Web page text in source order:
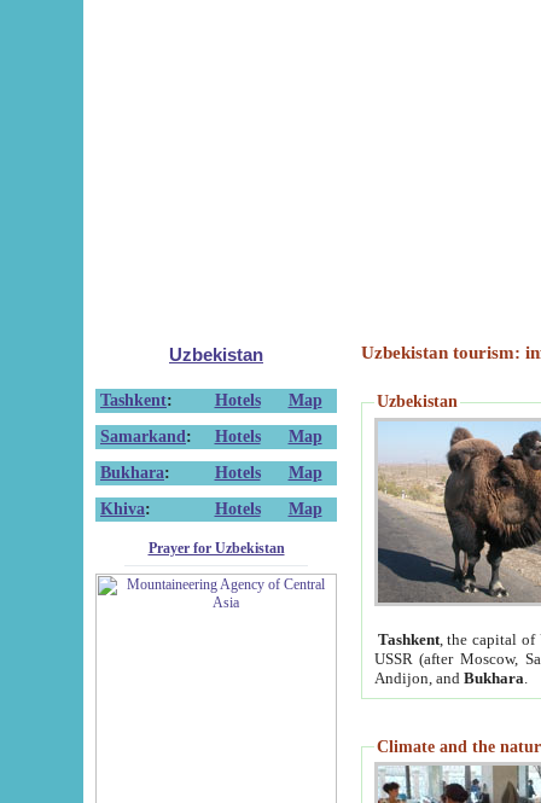
Uzbekistan
Tashkent: Hotels
Map
Samarkand : Hotels
Map
Bukhara: Hotels
Map
Khiva: Hotels Map
Prayer for Uzbekistan
Uzbekistan tourism:
Uzbekistan
Tashkent, the capital of
USSR (after Moscow,
Andijon, and Bukhara
Climate and the